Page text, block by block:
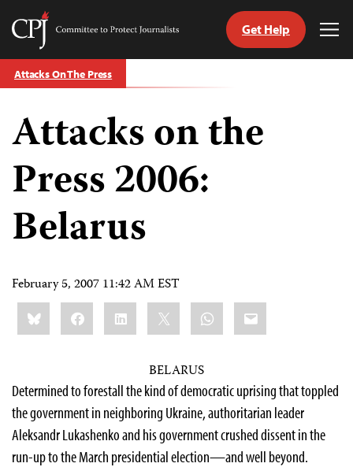
Skip
to
Committee
Protect
Journalists
Get Help
Attacks On The Press
Attacks on the
Press 2006:
Belarus
February 5, 2007 11:42 AM EST
Share
this:BlueskyFacebookLinkedIn WhatsApp
Email
BELARUS
Determined to forestall the kind of democratic uprising that toppled
the government in neighboring Ukraine, authoritarian leader
Aleksandr Lukashenko and his government crushed dissent in the
run-up to the March presidential election—and well beyond.